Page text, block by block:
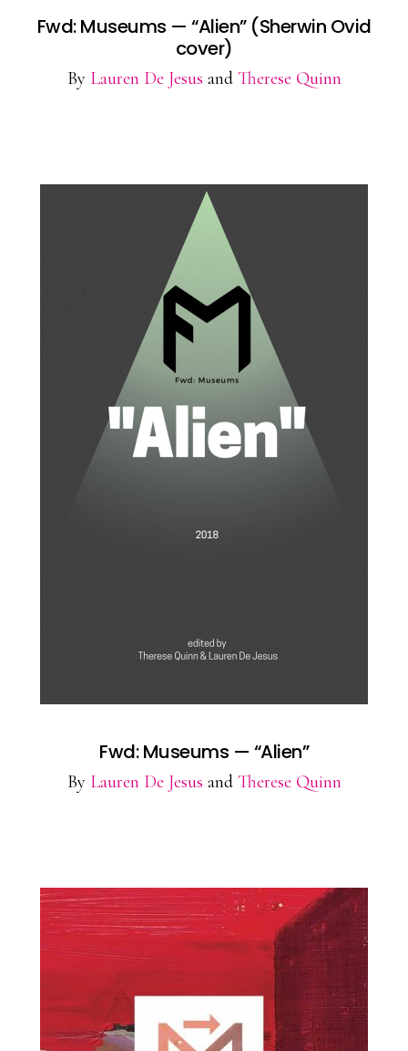
Fwd: Museums — “Alien” (Sherwin Ovid
cover)
By Lauren De Jesus and Therese Quinn
Fwd: Museums — “Alien”
By Lauren De Jesus and Therese Quinn